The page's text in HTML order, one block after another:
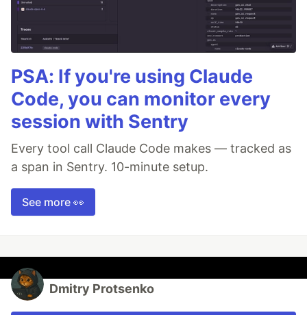
PSA: If you're using Claude
Code, you can monitor every
session with Sentry
Every tool call Claude Code makes — tracked as
a span in Sentry. 10-minute setup.
See more 👀
Dmitry Protsenko